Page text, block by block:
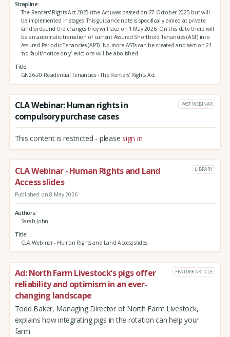
Strapline
The Renters' Rights Act 2025 (the Act) was passed on 27 October 2025 but will
be implemented in stages. This guidance note is specifically aimed at private
landlords and the changes they will face on 1 May 2026. On this date there will
be an automatic transition of current Assured Shorthold Tenancies (AST) into
Assured Periodic Tenancies (APT). No more ASTs can be created and section 21
‘no-fault/notice-only’ evictions will be abolished.
Title
GN26-20 Residential Tenancies - The Renters' Rights Act
CLA Webinar: Human rights in
compulsory purchase cases
PAST WEBINAR
This content is restricted - please sign in
CLA Webinar - Human Rights and Land
Access slides
LIBRARY
Published on 8 May 2026
Authors
Sarah John
Title
CLA Webinar - Human Rights and Land Access slides
Ad: North Farm Livestock’s pigs offer
reliability and optimism in an ever-
changing landscape
FEATURE ARTICLE
Todd Baker, Managing Director of North Farm Livestock,
explains how integrating pigs in the rotation can help your
farm